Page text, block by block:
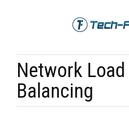
Network Load
Balancing